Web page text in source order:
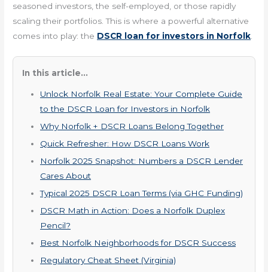
seasoned investors, the self-employed, or those rapidly
scaling their portfolios. This is where a powerful alternative
comes into play: the DSCR loan for investors in Norfolk
In this article...
Unlock Norfolk Real Estate: Your Complete Guide
to the DSCR Loan for Investors in Norfolk
Why Norfolk + DSCR Loans Belong Together
Quick Refresher: How DSCR Loans Work
Norfolk 2025 Snapshot: Numbers a DSCR Lender
Cares About
Typical 2025 DSCR Loan Terms (via GHC Funding)
DSCR Math in Action: Does a Norfolk Duplex
Pencil?
Best Norfolk Neighborhoods for DSCR Success
Regulatory Cheat Sheet (Virginia)